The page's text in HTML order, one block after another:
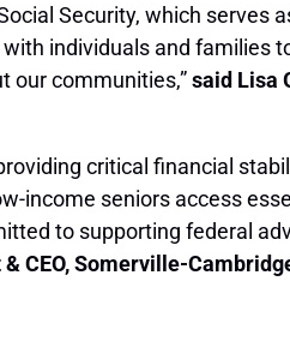
Security, which serves
individuals and families
our communities,”said Lisa
critical financial
income seniors access
to supporting federal
CEO, Somerville-